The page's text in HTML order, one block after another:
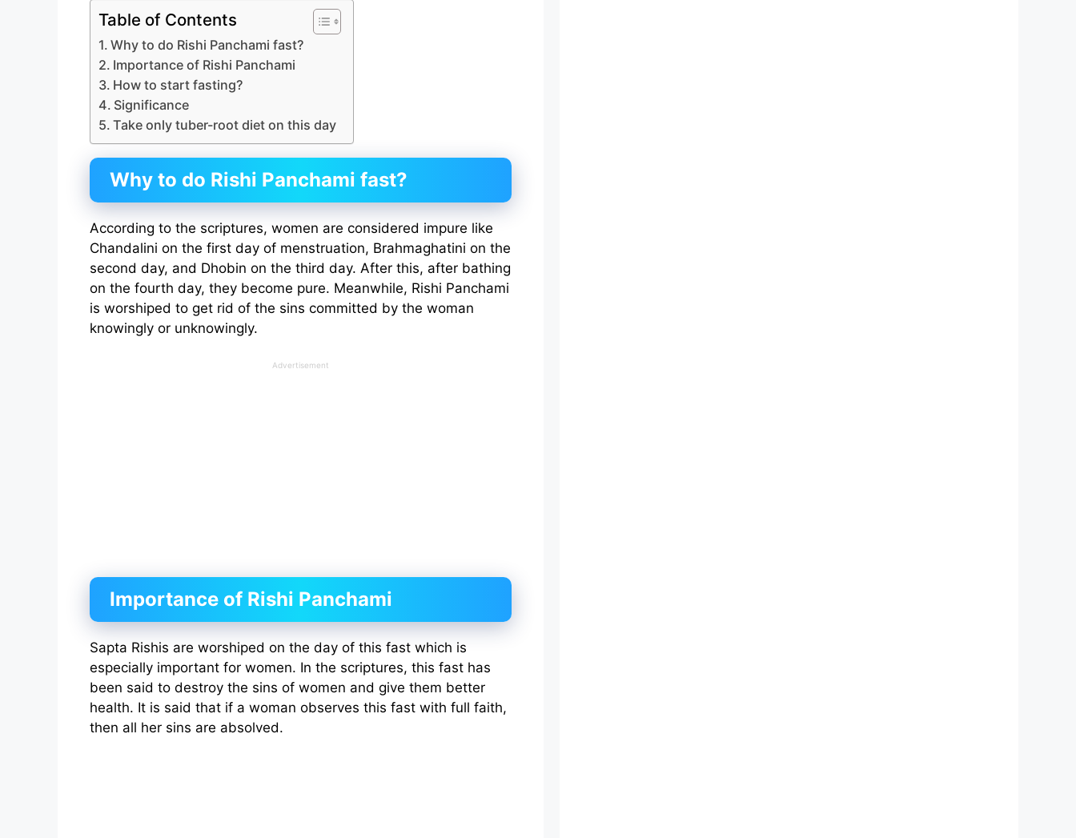
Table of Contents
Why to do Rishi Panchami fast?
Importance of Rishi Panchami
How to start fasting?
Significance
Take only tuber-root diet on this day
Why to do Rishi Panchami fast?
According to the scriptures, women are considered impure like
Chandalini on the first day of menstruation, Brahmaghatini on the
second day, and Dhobin on the third day. After this, after bathing
on the fourth day, they become pure. Meanwhile, Rishi Panchami
is worshiped to get rid of the sins committed by the woman
knowingly or unknowingly.
Advertisement
Importance of Rishi Panchami
Sapta Rishis are worshiped on the day of this fast which is
especially important for women. In the scriptures, this fast has
been said to destroy the sins of women and give them better
health. It is said that if a woman observes this fast with full faith,
then all her sins are absolved.